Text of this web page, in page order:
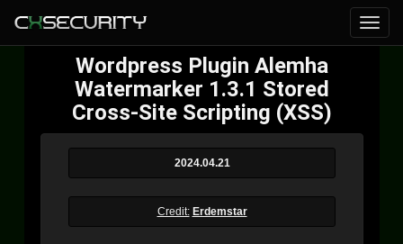
Wordpress Plugin Alemha
Watermarker 1.3.1 Stored
Cross-Site Scripting (XSS)
2024.04.21
Credit: Erdemstar